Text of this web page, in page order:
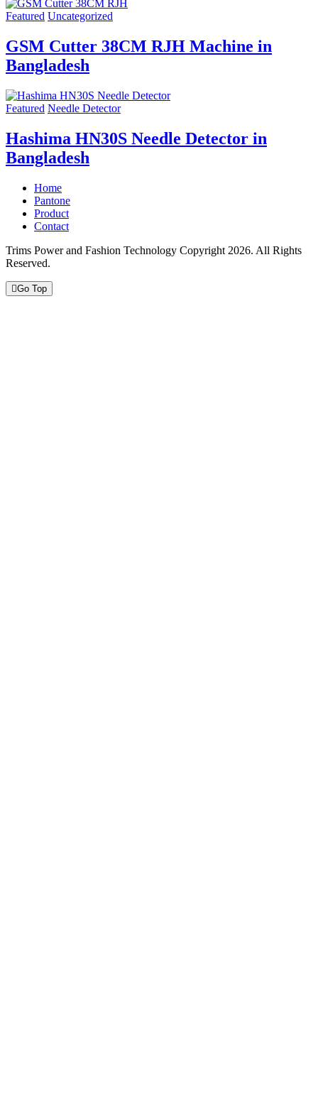
Featured Uncategorized
GSM Cutter 38CM RJH Machine in
Bangladesh
Featured Needle Detector
Hashima HN30S Needle Detector in
Bangladesh
Home
Pantone
Product
Contact
Trims Power and Fashion Technology Copyright 2026. All Rights
Reserved.
Go Top